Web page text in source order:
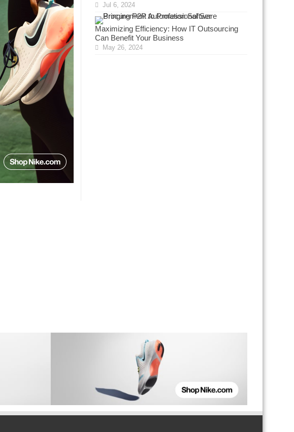
Jul 6, 2024
Maximizing Efficiency: How IT Outsourcing
Can Benefit Your Business
May 26, 2024